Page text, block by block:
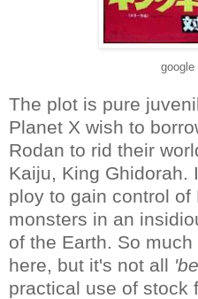
google
The plot is pure
Planet X wish to
Rodan to rid their
Kaiju, King Ghidorah.
ploy to gain control of
monsters in an
of the Earth. So
here, but it's not all
practical use of stock